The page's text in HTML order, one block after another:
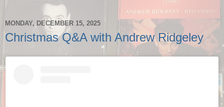
MONDAY, DECEMBER 15, 2025
Christmas Q&A with Andrew Ridgeley